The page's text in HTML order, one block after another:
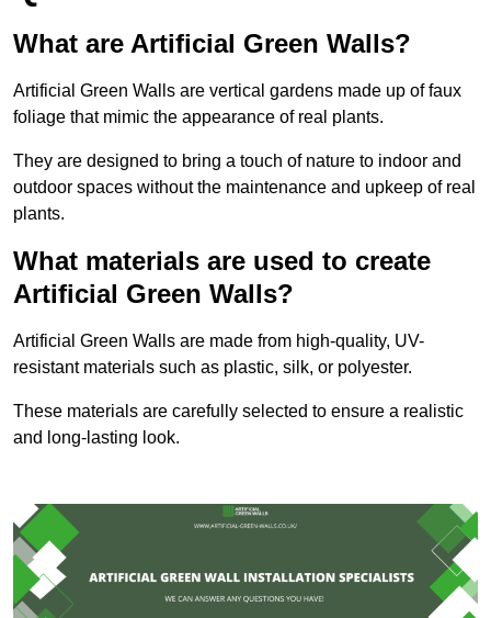
What are Artificial Green Walls?
Artificial Green Walls are vertical gardens made up of faux
foliage that mimic the appearance of real plants.
They are designed to bring a touch of nature to indoor and
outdoor spaces without the maintenance and upkeep of real
plants.
What materials are used to create
Artificial Green Walls?
Artificial Green Walls are made from high-quality, UV-
resistant materials such as plastic, silk, or polyester.
These materials are carefully selected to ensure a realistic
and long-lasting look.